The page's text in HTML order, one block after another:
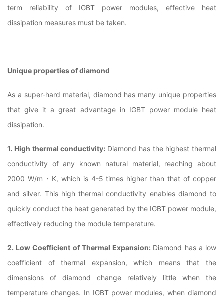
term reliability of IGBT power modules, effective heat
dissipation measures must be taken.
Unique properties of diamond
As a super-hard material, diamond has many unique properties
that give it a great advantage in IGBT power module heat
dissipation.
1. High thermal conductivity: Diamond has the highest thermal
conductivity of any known natural material, reaching about
2000 W/m・K, which is 4-5 times higher than that of copper
and silver. This high thermal conductivity enables diamond to
quickly conduct the heat generated by the IGBT power module,
effectively reducing the module temperature.
2. Low Coefficient of Thermal Expansion: Diamond has a low
coefficient of thermal expansion, which means that the
dimensions of diamond change relatively little when the
temperature changes. In IGBT power modules, when diamond